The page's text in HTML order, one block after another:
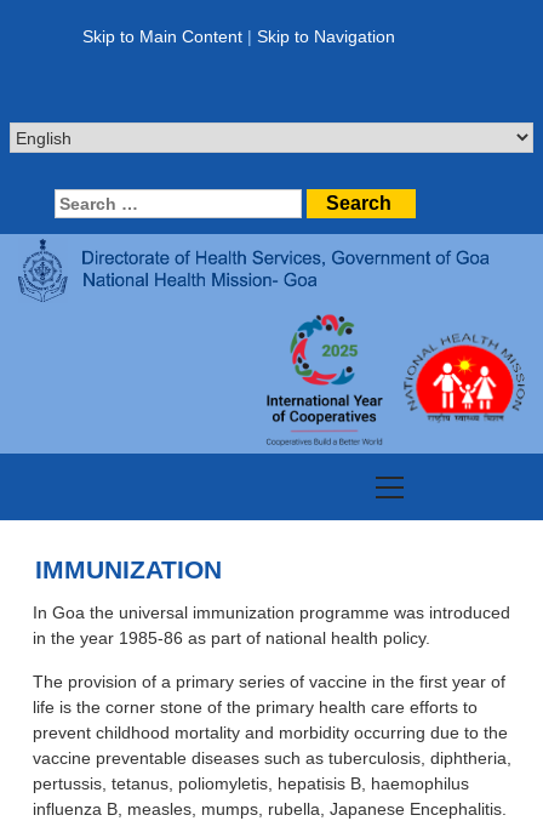
Skip to Main Content | Skip to Navigation
Search
IMMUNIZATION
In Goa the universal immunization programme was introduced
in the year 1985-86 as part of national health policy.
The provision of a primary series of vaccine in the first year of
life is the corner stone of the primary health care efforts to
prevent childhood mortality and morbidity occurring due to the
vaccine preventable diseases such as tuberculosis, diphtheria,
pertussis, tetanus, poliomyletis, hepatisis B, haemophilus
influenza B, measles, mumps, rubella, Japanese Encephalitis.